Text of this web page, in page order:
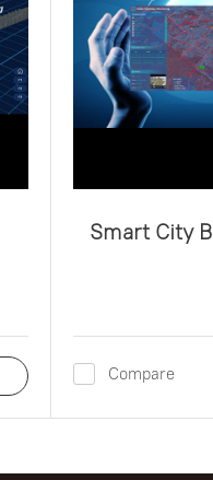
Smart City
Compare